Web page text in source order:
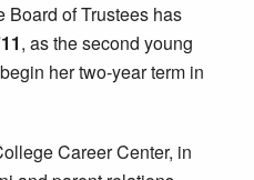
Board of Trustees has
, as the second young
her two-year term in
Career Center, in